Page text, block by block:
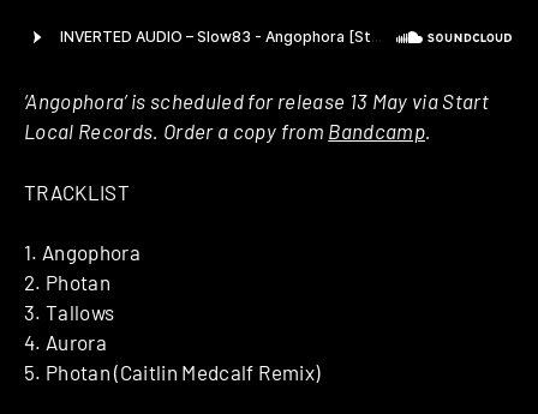
‘Angophora’ is scheduled for release 13 May via Start
Local Records. Order a copy from Bandcamp.
TRACKLIST
1. Angophora
2. Photan
3. Tallows
4. Aurora
5. Photan (Caitlin Medcalf Remix)